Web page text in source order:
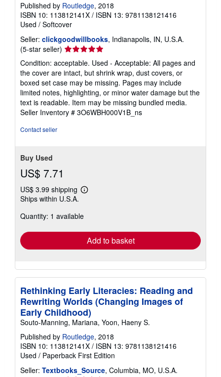
Published by Routledge, 2018
ISBN 10: 113812141X / ISBN 13: 9781138121416
Used / Softcover
Seller: clickgoodwillbooks, Indianapolis, IN, U.S.A.
(5-star seller) Seller
rating
5
out
of
5
stars
Condition: acceptable. Used - Acceptable: All pages and
the cover are intact, but shrink wrap, dust covers, or
boxed set case may be missing. Pages may include
limited notes, highlighting, or minor water damage but the
text is readable. Item may be missing bundled media.
Seller Inventory # 3O6WBH000V1B_ns
Contact seller
Buy Used
US$ 7.71
US$ 3.99 shipping
Learn
shipping
Ships within U.S.A.
Quantity: 1 available
Add to basket
Rethinking Early Literacies: Reading and
Rewriting Worlds (Changing Images of
Early Childhood)
Souto-Manning, Mariana, Yoon, Haeny S.
Published by Routledge, 2018
ISBN 10: 113812141X / ISBN 13: 9781138121416
Used / Paperback First Edition
Seller: Textbooks_Source, Columbia, MO, U.S.A.